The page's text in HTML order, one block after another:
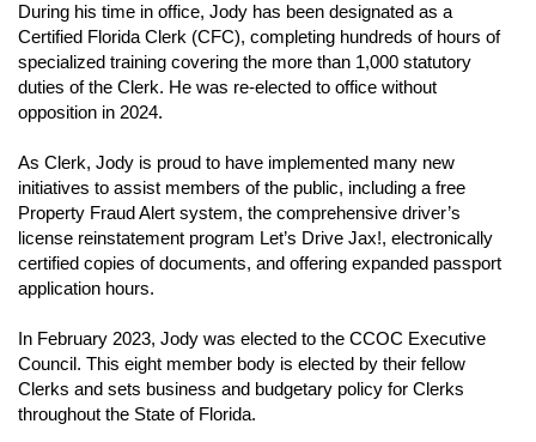
During his time in office, Jody has been designated as a
Certified Florida Clerk (CFC), completing hundreds of hours of
specialized training covering the more than 1,000 statutory
duties of the Clerk. He was re-elected to office without
opposition in 2024.
As Clerk, Jody is proud to have implemented many new
initiatives to assist members of the public, including a free
Property Fraud Alert system, the comprehensive driver’s
license reinstatement program Let’s Drive Jax!, electronically
certified copies of documents, and offering expanded passport
application hours.
In February 2023, Jody was elected to the CCOC Executive
Council. This eight member body is elected by their fellow
Clerks and sets business and budgetary policy for Clerks
throughout the State of Florida.